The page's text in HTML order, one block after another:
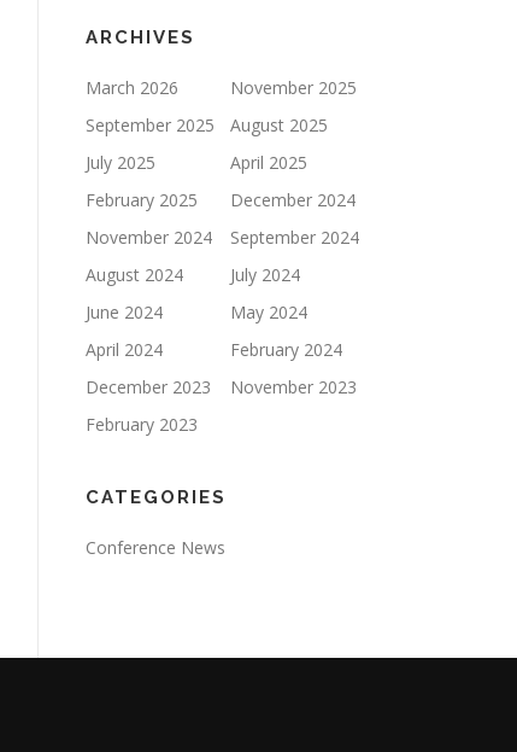
ARCHIVES
March 2026
November 2025
September 2025
August 2025
July 2025
April 2025
February 2025
December 2024
November 2024
September 2024
August 2024
July 2024
June 2024
May 2024
April 2024
February 2024
December 2023
November 2023
February 2023
CATEGORIES
Conference News